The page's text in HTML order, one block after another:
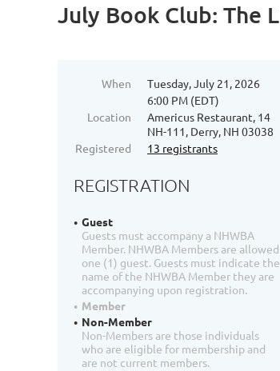
July Book Club: The
When
Tuesday, July 21, 2026
6:00 PM (EDT)
Location
Americus Restaurant, 14
NH-111, Derry, NH 03038
Registered
13 registrants
REGISTRATION
Guest
Guests must accompany a NHWBA
Member. NHWBA Members are allowed
one (1) guest. Guests must indicate the
name of the NHWBA Member they are
accompanying upon registration.
Member
Non-Member
Non-Members are those individuals
who are eligible for membership and
are not current members.